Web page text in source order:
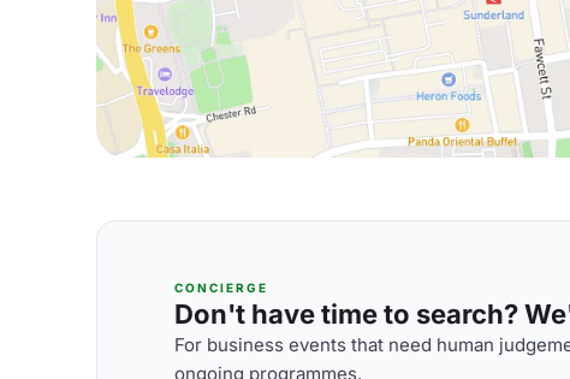
CONCIERGE
Don't have time to search?
For business events that need human
ongoing programmes.